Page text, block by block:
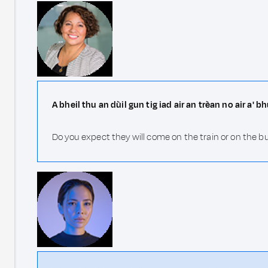
A bheil thu an dùil gun tig iad air an trèan no air a'
Do you expect they will come on the train or on the